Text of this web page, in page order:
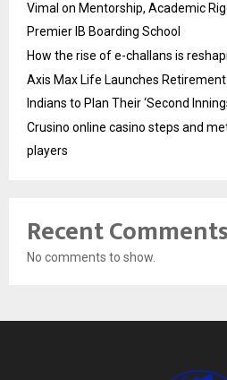
Vimal on Mentorship, Academic
Premier IB Boarding School
How the rise of e-challans is
Axis Max Life Launches
Indians to Plan Their ‘Second
Crusino online casino steps and
players
Recent Comments
No comments to show.